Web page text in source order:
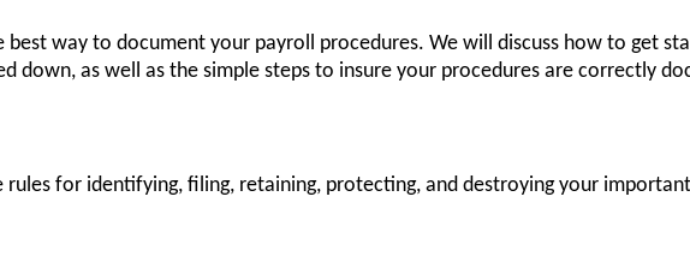
best way to document your payroll procedures. We will discuss how to get
down, as well as the simple steps to insure your procedures are correctly
rules for identifying, filing, retaining, protecting, and destroying your